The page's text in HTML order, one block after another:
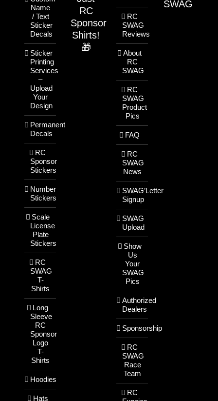
Name
/ Text
Sticker
Decals
Sticker
Printing
Services
–
Upload
Your
Design
Permanent
Decals
RC
Sponsor
Stickers
Number
Stickers
Scale
License
Plate
Stickers
RC
SWAG
T-
Shirts
Long
Sleeve
RC
Sponsor
Logo
T-
Shirts
Hoodies
Hats
RC
Sponsor
Shirts!
🎁
RC
SWAG
Reviews
About
RC
SWAG
RC
SWAG
Product
Pics
FAQ
RC
SWAG
News
SWAG’Letter
Signup
SWAG
Upload
Show
Us
Your
SWAG
Pics
Authorized
Dealers
Sponsorship
RC
SWAG
Race
Team
RC
SWAG